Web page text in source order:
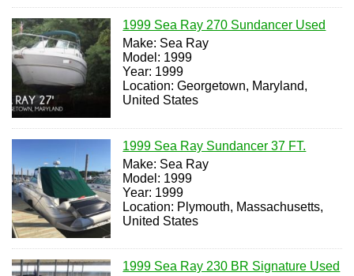
1999 Sea Ray 270 Sundancer Used
Make: Sea Ray
Model: 1999
Year: 1999
Location: Georgetown, Maryland,
United States
1999 Sea Ray Sundancer 37 FT.
Make: Sea Ray
Model: 1999
Year: 1999
Location: Plymouth, Massachusetts,
United States
1999 Sea Ray 230 BR Signature Used